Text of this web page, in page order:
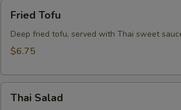
Tofu
Fried Tofu
Deep fried tofu, served with Thai sweet
$6.75
Salad
Thai Salad